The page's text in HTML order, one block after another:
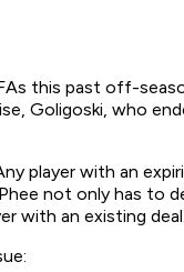
this past off-
Goligoski, who
player with an
not only has to
with an existing deal.